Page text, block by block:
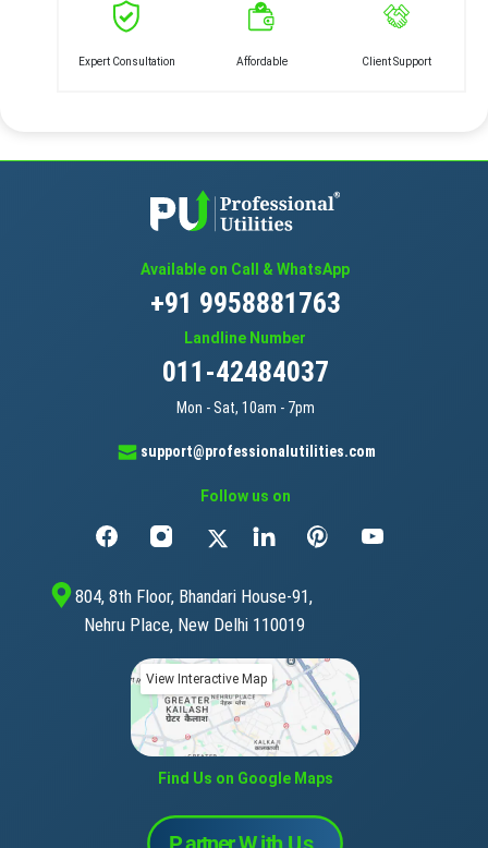
Expert Consultation Affordable Client Support
Available on Call & WhatsApp
+91 9958881763
Landline Number
011-42484037
Mon - Sat, 10am - 7pm
support@professionalutilities.com
Follow us on
804, 8th Floor, Bhandari House-91,
Nehru Place, New Delhi 110019
View Interactive Map
Find Us on Google Maps